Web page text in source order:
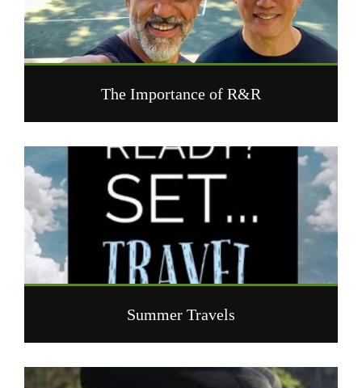
The Importance of R&R
Summer Travels